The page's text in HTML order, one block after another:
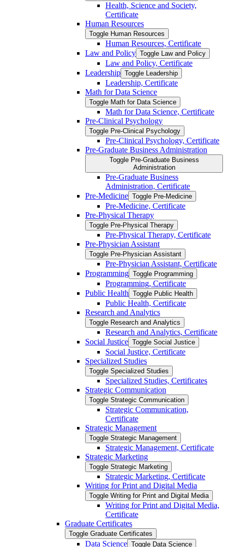
Health, Science and Society,
Certificate
Human Resources
Toggle Human Resources
Human Resources, Certificate
Law and Policy Toggle Law and Policy
Law and Policy, Certificate
Leadership Toggle Leadership
Leadership, Certificate
Math for Data Science
Toggle Math for Data Science
Math for Data Science, Certificate
Pre-​Clinical Psychology
Toggle Pre-​Clinical Psychology
Pre-​Clinical Psychology, Certificate
Pre-​Graduate Business Administration
Toggle Pre-​Graduate Business
Administration
Pre-​Graduate Business
Administration, Certificate
Pre-​Medicine Toggle Pre-​Medicine
Pre-​Medicine, Certificate
Pre-​Physical Therapy
Toggle Pre-​Physical Therapy
Pre-​Physical Therapy, Certificate
Pre-​Physician Assistant
Toggle Pre-​Physician Assistant
Pre-​Physician Assistant, Certificate
Programming Toggle Programming
Programming, Certificate
Public Health Toggle Public Health
Public Health, Certificate
Research and Analytics
Toggle Research and Analytics
Research and Analytics, Certificate
Social Justice Toggle Social Justice
Social Justice, Certificate
Specialized Studies
Toggle Specialized Studies
Specialized Studies, Certificates
Strategic Communication
Toggle Strategic Communication
Strategic Communication,
Certificate
Strategic Management
Toggle Strategic Management
Strategic Management, Certificate
Strategic Marketing
Toggle Strategic Marketing
Strategic Marketing, Certificate
Writing for Print and Digital Media
Toggle Writing for Print and Digital Media
Writing for Print and Digital Media,
Certificate
Graduate Certificates
Toggle Graduate Certificates
Data Science Toggle Data Science